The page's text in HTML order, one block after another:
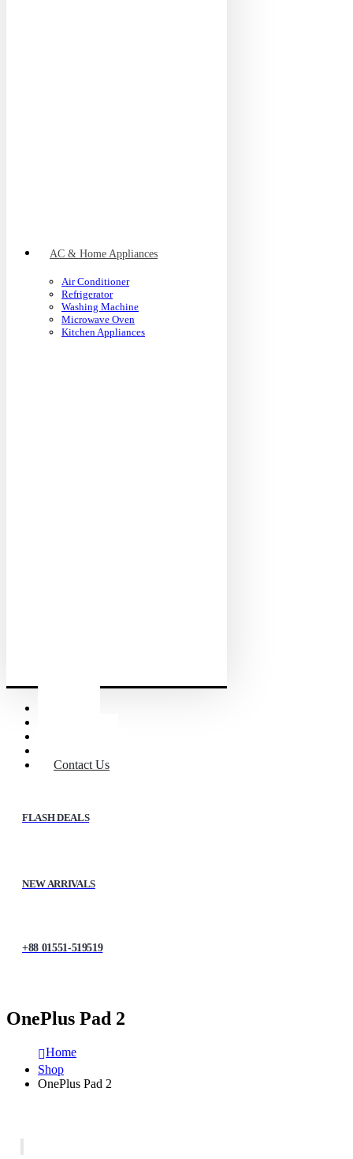
AC & Home Appliances
Air Conditioner
Refrigerator
Washing Machine
Microwave Oven
Kitchen Appliances
Contact Us
FLASH DEALS
NEW ARRIVALS
+88 01551-519519
OnePlus Pad 2
Home
Shop
OnePlus Pad 2